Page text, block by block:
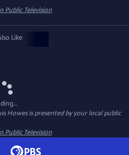
stories of everyday success.
Public Television
Like
Howesis presented by your local public
Public Television